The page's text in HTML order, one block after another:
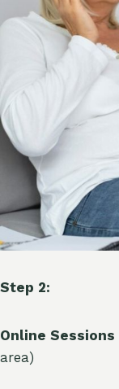
Step 2:
Online Sessions
area)